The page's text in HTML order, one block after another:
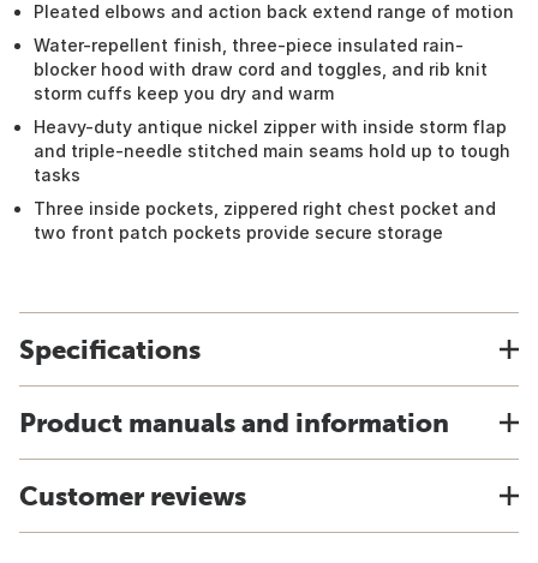
Pleated elbows and action back extend range of motion
Water-repellent finish, three-piece insulated rain-
blocker hood with draw cord and toggles, and rib knit
storm cuffs keep you dry and warm
Heavy-duty antique nickel zipper with inside storm flap
and triple-needle stitched main seams hold up to tough
tasks
Three inside pockets, zippered right chest pocket and
two front patch pockets provide secure storage
Specifications
Product manuals and information
Customer reviews